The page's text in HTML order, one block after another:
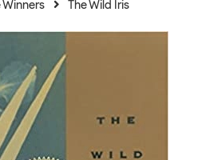
Winners The Wild Iris